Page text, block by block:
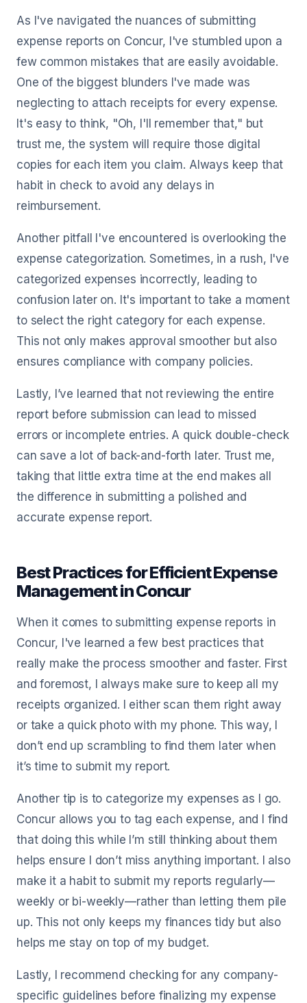
As I've navigated the nuances of submitting
expense reports on Concur, I've stumbled upon a
few common mistakes that are easily avoidable.
One of the biggest blunders I've made was
neglecting to attach receipts for every expense.
It's easy to think, "Oh, I'll remember that," but
trust me, the system will require those digital
copies for each item you claim. Always keep that
habit in check to avoid any delays in
reimbursement.
Another pitfall I've encountered is overlooking the
expense categorization. Sometimes, in a rush, I've
categorized expenses incorrectly, leading to
confusion later on. It's important to take a moment
to select the right category for each expense.
This not only makes approval smoother but also
ensures compliance with company policies.
Lastly, I’ve learned that not reviewing the entire
report before submission can lead to missed
errors or incomplete entries. A quick double-check
can save a lot of back-and-forth later. Trust me,
taking that little extra time at the end makes all
the difference in submitting a polished and
accurate expense report.
Best Practices for Efficient Expense
Management in Concur
When it comes to submitting expense reports in
Concur, I've learned a few best practices that
really make the process smoother and faster. First
and foremost, I always make sure to keep all my
receipts organized. I either scan them right away
or take a quick photo with my phone. This way, I
don’t end up scrambling to find them later when
it’s time to submit my report.
Another tip is to categorize my expenses as I go.
Concur allows you to tag each expense, and I find
that doing this while I’m still thinking about them
helps ensure I don’t miss anything important. I also
make it a habit to submit my reports regularly—
weekly or bi-weekly—rather than letting them pile
up. This not only keeps my finances tidy but also
helps me stay on top of my budget.
Lastly, I recommend checking for any company-
specific guidelines before finalizing my expense